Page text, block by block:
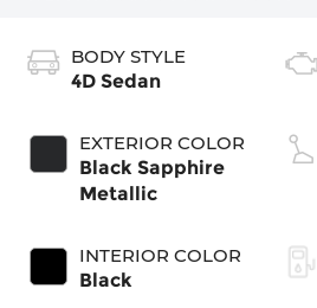
BODY STYLE
4D Sedan
EXTERIOR COLOR
Black Sapphire
Metallic
INTERIOR COLOR
Black